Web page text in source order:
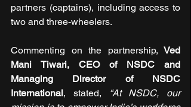
partners (captains), including access to
two and three-wheelers.
Commenting on the partnership, Ved
Mani Tiwari, CEO of NSDC and
Managing Director of NSDC
International, stated,
“At NSDC, our